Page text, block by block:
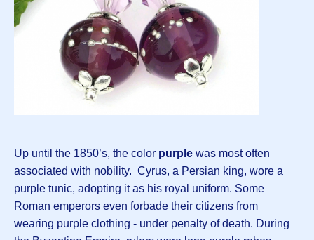
Up until the 1850’s, the color purple was most often
associated with nobility. Cyrus, a Persian king, wore a
purple tunic, adopting it as his royal uniform. Some
Roman emperors even forbade their citizens from
wearing purple clothing - under penalty of death. During